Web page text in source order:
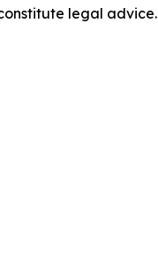
legal advice.